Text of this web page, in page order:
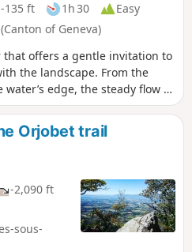
-135 ft 1h 30
Easy
of Geneva)
offers a gentle invitation to
the landscape. From the
edge, the steady flow of
guiding each step forward.
shifting with the breeze,
quietly along the banks. Even
walk can feel like a
changes in light, sound, and
Orjobet trail
-2,090 ft
sous-